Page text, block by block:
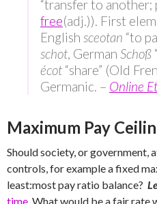
“transfer to another;
free(adj.)). First
English sceotan “to
schot, German Schoß
écot “share” (Old
Germanic. – Online
Maximum Pay
Should society, or government,
controls, for example a fixed
least:most pay ratio balance?
time . What would be a fair rate